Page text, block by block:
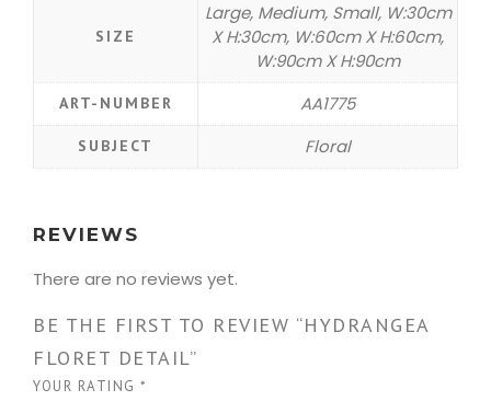
SIZE
Large, Medium, Small, W:30cm
X H:30cm, W:60cm X H:60cm,
W:90cm X H:90cm
ART-NUMBER AA1775
SUBJECT Floral
REVIEWS
There are no reviews yet.
BE THE FIRST TO REVIEW “HYDRANGEA
FLORET DETAIL”
YOUR RATING *